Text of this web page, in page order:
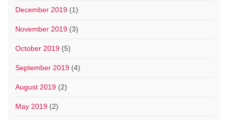
December 2019 (1)
November 2019 (3)
October 2019 (5)
September 2019 (4)
August 2019 (2)
May 2019 (2)